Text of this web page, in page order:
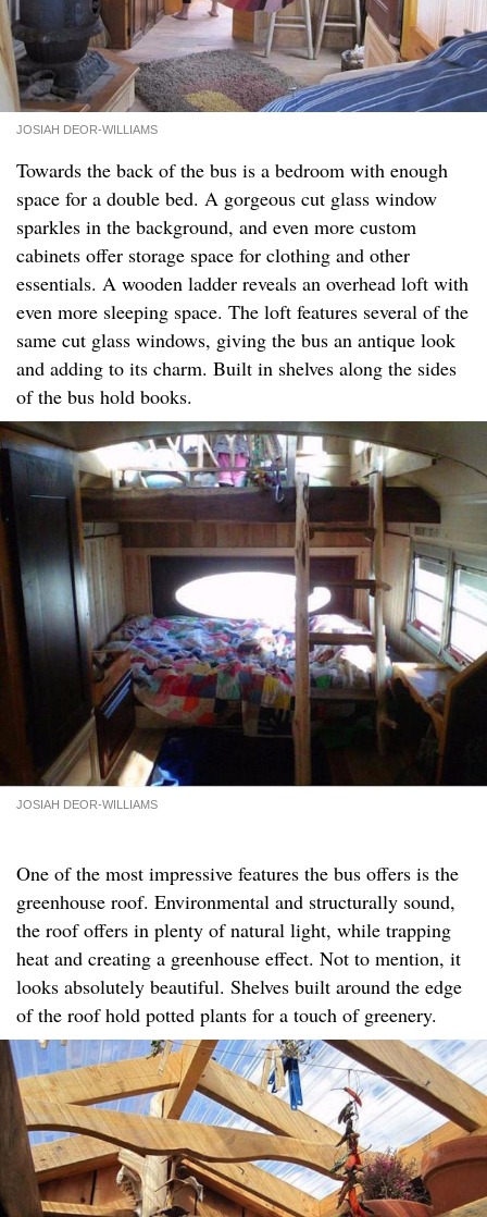
JOSIAH DEOR-WILLIAMS
Towards the back of the bus is a bedroom with enough
space for a double bed. A gorgeous cut glass window
sparkles in the background, and even more custom
cabinets offer storage space for clothing and other
essentials. A wooden ladder reveals an overhead loft with
even more sleeping space. The loft features several of the
same cut glass windows, giving the bus an antique look
and adding to its charm. Built in shelves along the sides
of the bus hold books.
JOSIAH DEOR-WILLIAMS
One of the most impressive features the bus offers is the
greenhouse roof. Environmental and structurally sound,
the roof offers in plenty of natural light, while trapping
heat and creating a greenhouse effect. Not to mention, it
looks absolutely beautiful. Shelves built around the edge
of the roof hold potted plants for a touch of greenery.